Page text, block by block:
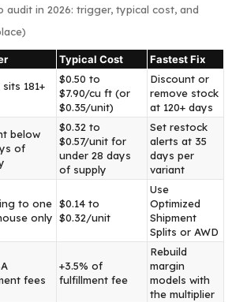
audit in 2026: trigger, typical cost, and
Typical Cost Fastest Fix
181+
$0.50 to
$7.90/cu ft (or
$0.35/unit)
Discount or
remove stock
at 120+ days
below
of
$0.32 to
$0.57/unit for
under 28 days
of supply
Set restock
alerts at 35
days per
variant
to one
only
$0.14 to
$0.32/unit
Use
Optimized
Shipment
Splits or AWD
fees
+3.5% of
fulfillment fee
Rebuild
margin
models with
the multiplier